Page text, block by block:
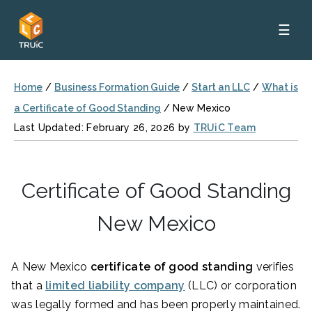
☰
Home / Business Formation Guide / Start an LLC / What is
a Certificate of Good Standing / New Mexico
Last Updated: February 26, 2026 by TRUiC Team
Certificate of Good Standing
New Mexico
A New Mexico certificate of good standing verifies
that a limited liability company (LLC) or corporation
was legally formed and has been properly maintained.